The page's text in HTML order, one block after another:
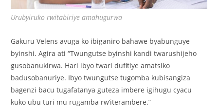
Urubyiruko rwitabiriye amahugurwa
Gakuru Velens avuga ko ibiganiro bahawe byabunguye
byinshi. Agira ati “Twungutse byinshi kandi twarushijeho
gusobanukirwa. Hari ibyo twari dufitiye amatsiko
badusobanuriye. Ibyo twungutse tugomba kubisangiza
bagenzi bacu tugafatanya guteza imbere igihugu cyacu
kuko ubu turi mu rugamba rw’iterambere.”